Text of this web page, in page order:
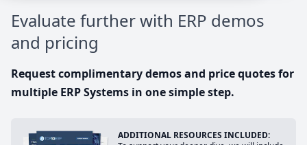
Evaluate further with ERP demos
and pricing
Request complimentary demos and price quotes for
multiple ERP Systems in one simple step.
ADDITIONAL RESOURCES INCLUDED: